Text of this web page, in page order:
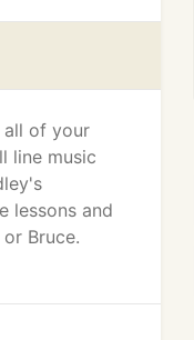
all of your
line music
lessons and
Bruce.